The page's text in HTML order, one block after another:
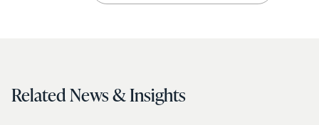
Related News & Insights